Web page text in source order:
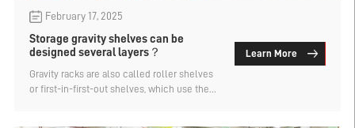
February 17, 2025
Storage gravity shelves can be
designed several layers？
Gravity racks are also called roller shelves
or first-in-first-out shelves, which use the
Learn More